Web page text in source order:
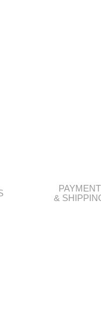
PAYMENT
&